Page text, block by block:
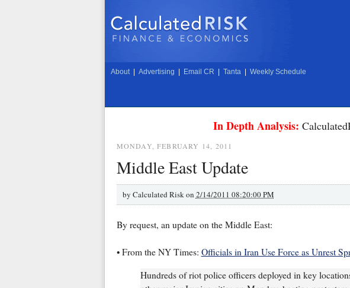
About Advertising Email CR Tanta Weekly Schedule
In Depth Analysis:
MONDAY, FEBRUARY 14, 2011
Middle East Update
by Calculated Risk on 2/14/2011 08:20:00 PM
By request, an update on the Middle East:
• From the NY Times: Officials in Iran Use Force as Unrest
Hundreds of riot police officers deployed in key